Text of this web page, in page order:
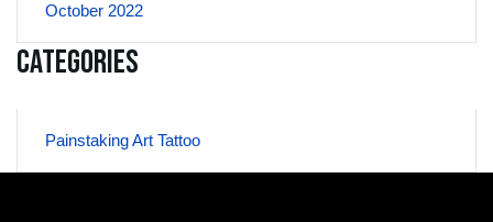
October 2022
Categories
Painstaking Art Tattoo